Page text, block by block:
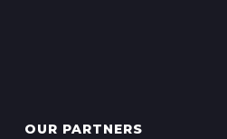
OUR PARTNERS